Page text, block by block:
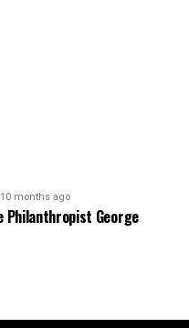
10 months ago
Philanthropist George